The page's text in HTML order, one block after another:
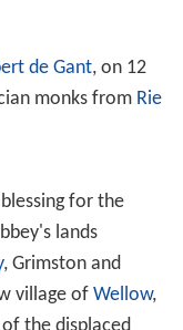
de Gant, on 12
monks from Rie